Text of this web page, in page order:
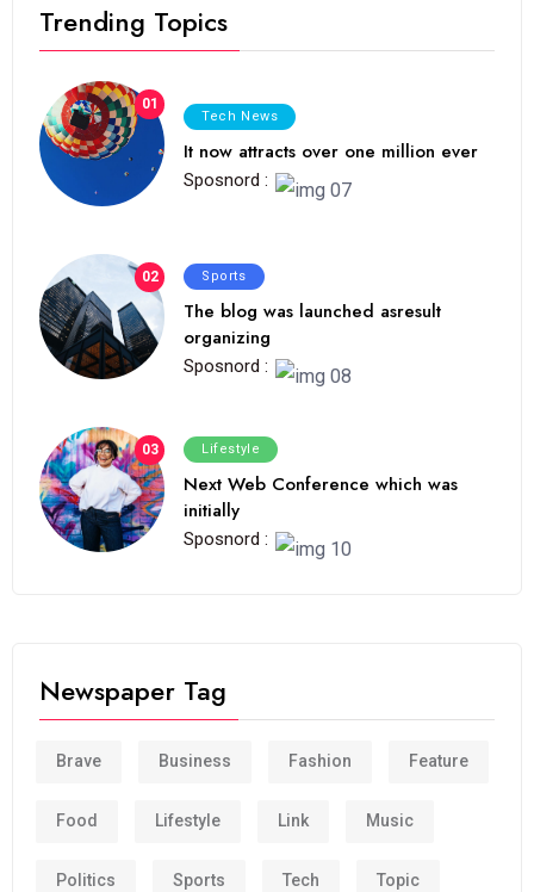
Trending Topics
01
Tech News
It now attracts over one million ever
Sposnord :
02 Sports
The blog was launched asresult
organizing
Sposnord :
03 Lifestyle
Next Web Conference which was
initially
Sposnord :
Newspaper Tag
Brave Business Fashion Feature
Food Lifestyle Link Music
Politics Sports Tech Topic